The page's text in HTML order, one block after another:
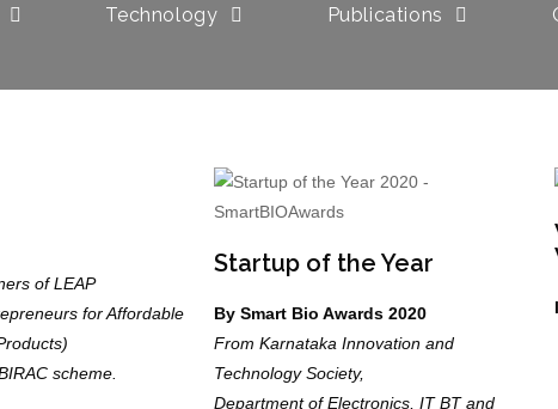
Technology Publications
of LEAP
for Affordable
scheme.
Startup of the Year
By Smart Bio Awards 2020
From Karnataka Innovation and
Technology Society,
Department of Electronics, IT BT and